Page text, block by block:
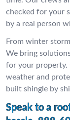
checked for your
by a real person
From winter
We bring
for your property.
weather and
built shingle by
Speak to a